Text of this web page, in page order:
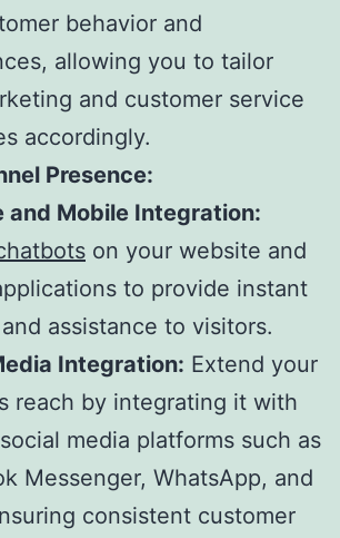
behavior and
allowing you to tailor
and customer service
accordingly.
Presence:
and Mobile Integration:
on your website and
to provide instant
assistance to visitors.
Integration: Extend your
reach by integrating it with
media platforms such as
Messenger, WhatsApp, and
consistent customer